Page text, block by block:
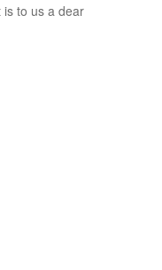
to us a dear